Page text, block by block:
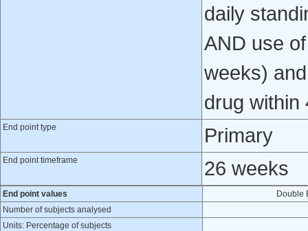
daily
AND use
weeks)
drug within
End point type Primary
End point timeframe 26 weeks
End point values
Double
Number of subjects analysed
Units: Percentage of subjects